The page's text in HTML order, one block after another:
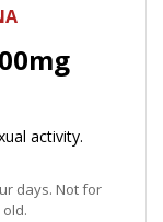
activity.
days. Not for